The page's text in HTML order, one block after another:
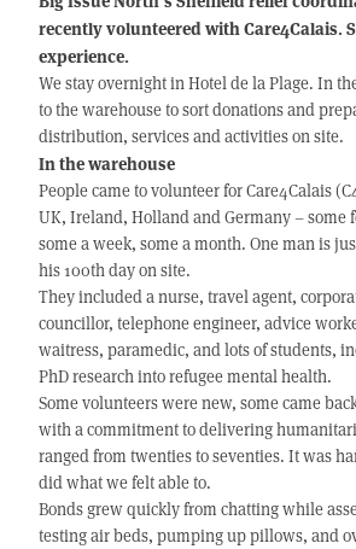
recently volunteered with Care4Calais.
experience.
We stay overnight in Hotel de la Plage. In
to the warehouse to sort donations and
distribution, services and activities on site.
In the warehouse
People came to volunteer for Care4Calais
UK, Ireland, Holland and Germany – some
some a week, some a month. One man is
his 100th day on site.
They included a nurse, travel agent,
councillor, telephone engineer, advice
waitress, paramedic, and lots of students,
PhD research into refugee mental health.
Some volunteers were new, some came
with a commitment to delivering
ranged from twenties to seventies. It was
did what we felt able to.
Bonds grew quickly from chatting while
testing air beds, pumping up pillows, and